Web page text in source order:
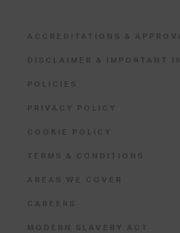
ACCREDITATIONS &
DISCLAIMER & IMPORTANT
POLICIES
PRIVACY POLICY
COOKIE POLICY
TERMS & CONDITIONS
AREAS WE COVER
CAREERS
MODERN SLAVERY ACT